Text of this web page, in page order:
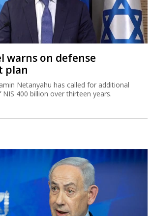
warns on defense
plan
Netanyahu has called for additional
400 billion over thirteen years.